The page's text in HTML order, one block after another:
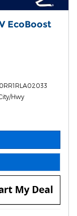
EcoBoost
Hwy